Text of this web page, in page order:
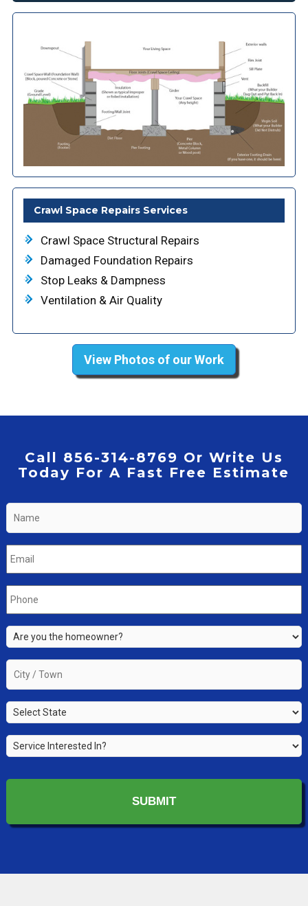
Crawl Space Repairs Services
Crawl Space Structural Repairs
Damaged Foundation Repairs
Stop Leaks & Dampness
Ventilation & Air Quality
View Photos of our Work
Call 856-314-8769 Or Write Us
Today For A Fast Free Estimate
Name
Email
Phone
Are
you
the
property
owner?
*
City
State *
Service
Interested